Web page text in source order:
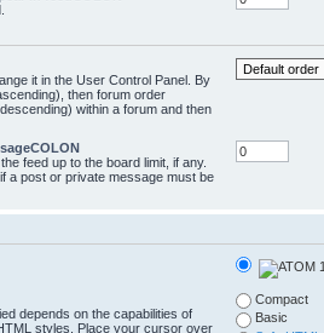
it in the User Control Panel. By
then forum order
within a forum and then
feed up to the board limit, if any.
a post or private message must be
depends on the capabilities of
styles. Place your cursor over
Compact
Basic